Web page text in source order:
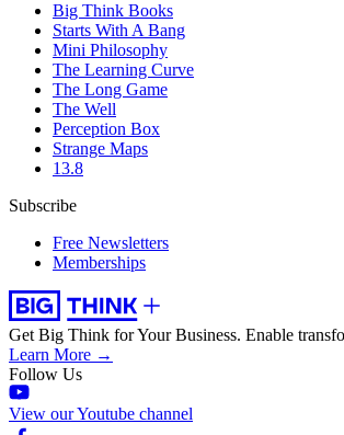
Big Think Books
Starts With A Bang
Mini Philosophy
The Learning Curve
The Long Game
The Well
Perception Box
Strange Maps
13.8
Subscribe
Free Newsletters
Memberships
Get Big Think for Your Business. Enable
Learn More →
Follow Us
View our Youtube channel